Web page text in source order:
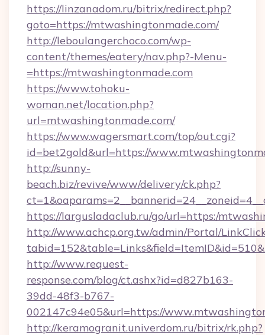
https://linzanadom.ru/bitrix/redirect.php?
goto=https://mtwashingtonmade.com/
http://leboulangerchoco.com/wp-
content/themes/eatery/nav.php?-Menu-
=https://mtwashingtonmade.com
https://www.tohoku-
woman.net/location.php?
url=mtwashingtonmade.com/
https://www.wagersmart.com/top/out.cgi?
id=bet2gold&url=https://
http://sunny-
beach.biz/revive/www/delivery/ck.php?
https://largusladaclub.ru/go/url=https:/
http://www.achcp.org.tw/admin/Portal/
http://www.request-
response.com/blog/ct.ashx?id=d827b163-
39dd-48f3-b767-
002147c94e05&url=https://
http://keramogranit.univerdom.ru/bitrix/rk.php?